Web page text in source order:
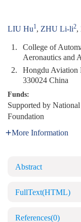
LIU Hu1, ZHU Li-li2,
1.
College of
Aeronautics and
2.
Hongdu Aviation
330024 China
Funds:
Supported by
Foundation
More Information
Abstract
FullText(HTML)
References(0)